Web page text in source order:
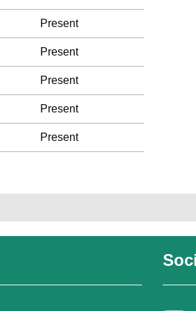
Present
Present
Present
Present
Present